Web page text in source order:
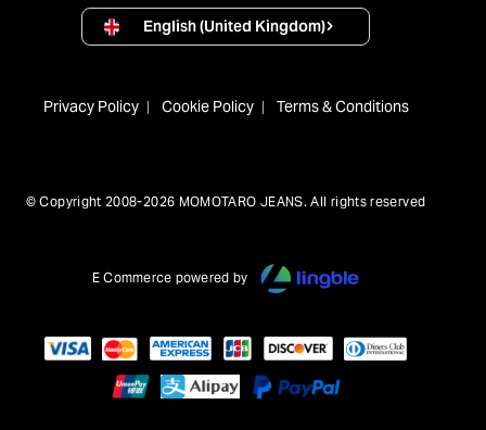
English (United Kingdom)
Privacy Policy Cookie Policy Terms & Conditions
© Copyright 2008-2026 MOMOTARO JEANS. All rights reserved
E Commerce powered by